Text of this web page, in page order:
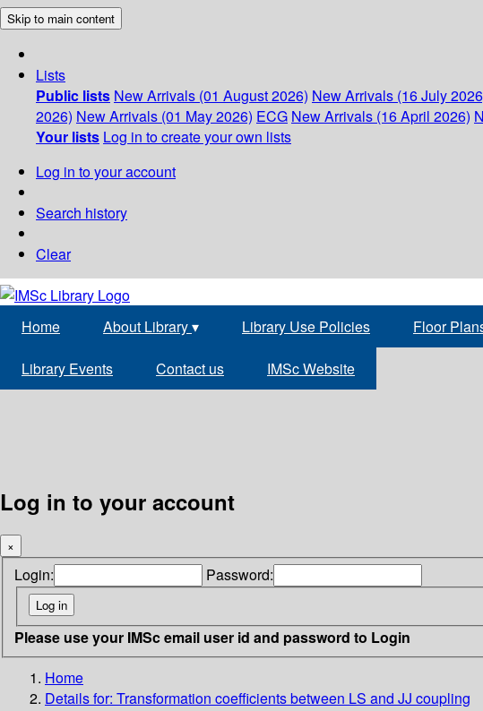
Skip to main content
Lists
Public lists New Arrivals (01 August 2026) New Arrivals (16 July
2026) New Arrivals (01 May 2026) ECG New Arrivals (16 April 2026)
Your lists Log in to create your own lists
Log in to your account
Search history
Clear
Home About Library▾ Library Use Policies Floor
Library Events Contact us IMSc Website
Log in to your account
×
Login: Password:
Please use your IMSc email user id and password to Login
Home
Details for: Transformation coefficients between LS and JJ coupling